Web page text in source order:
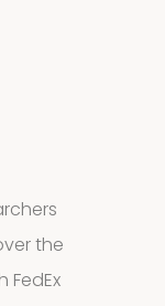
the
FedEx